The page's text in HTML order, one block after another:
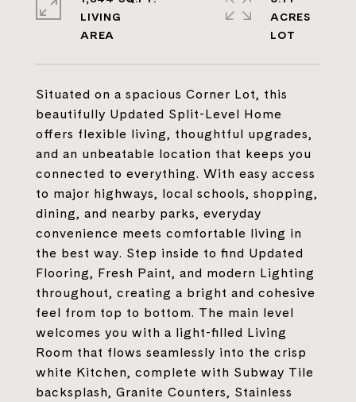
Situated on a spacious Corner Lot, this
beautifully Updated Split-Level Home
offers flexible living, thoughtful upgrades,
and an unbeatable location that keeps you
connected to everything. With easy access
to major highways, local schools, shopping,
dining, and nearby parks, everyday
convenience meets comfortable living in
the best way. Step inside to find Updated
Flooring, Fresh Paint, and modern Lighting
throughout, creating a bright and cohesive
feel from top to bottom. The main level
welcomes you with a light-filled Living
Room that flows seamlessly into the crisp
white Kitchen, complete with Subway Tile
backsplash, Granite Counters, Stainless
LIVING
ACRES